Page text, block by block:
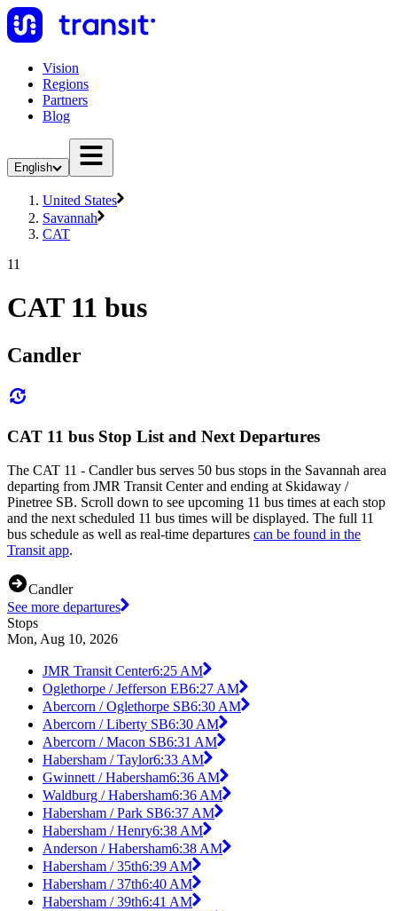
Vision
Regions
Partners
Blog
English
United States
Savannah
CAT
11
CAT 11 bus
Candler
CAT 11 bus Stop List and Next Departures
The CAT 11 - Candler bus serves 50 bus stops in the Savannah area
departing from JMR Transit Center and ending at Skidaway /
Pinetree SB. Scroll down to see upcoming 11 bus times at each stop
and the next scheduled 11 bus times will be displayed. The full 11
bus schedule as well as real-time departures can be found in the
Transit app.
Candler
See more departures
Stops
Mon, Aug 10, 2026
JMR Transit Center6:25 AM
Oglethorpe / Jefferson EB6:27 AM
Abercorn / Oglethorpe SB6:30 AM
Abercorn / Liberty SB6:30 AM
Abercorn / Macon SB6:31 AM
Habersham / Taylor6:33 AM
Gwinnett / Habersham6:36 AM
Waldburg / Habersham6:36 AM
Habersham / Park SB6:37 AM
Habersham / Henry6:38 AM
Anderson / Habersham6:38 AM
Habersham / 35th6:39 AM
Habersham / 37th6:40 AM
Habersham / 39th6:41 AM